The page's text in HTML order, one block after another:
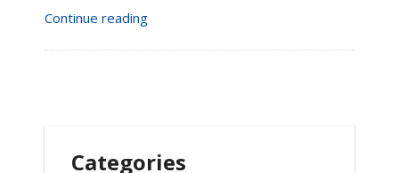
Continue reading“Self-
in
Categories